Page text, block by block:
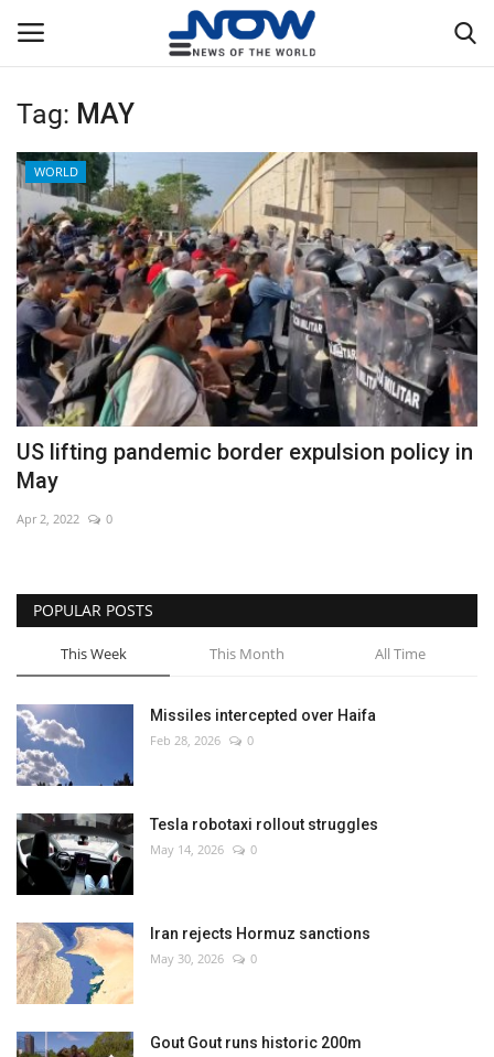
Login
Home
Privacy Policy
Breaking
NOW Live
WORLD
Middle East
Economy
Sci-Tech
Sports
Environment
Travel
Health
Culture
Entertainment
World Affairs
Tag: MAY
WORLD
US lifting pandemic border expulsion policy in
May
Apr 2, 2022 0
POPULAR POSTS
This Week This Month All Time
Missiles intercepted over Haifa
Feb 28, 2026 0
Tesla robotaxi rollout struggles
May 14, 2026 0
Iran rejects Hormuz sanctions
May 30, 2026 0
Gout Gout runs historic 200m